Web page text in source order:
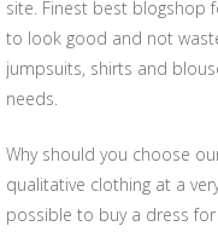
site. Finest best blogshop
to look good and not
jumpsuits, shirts and
needs.
Why should you choose
qualitative clothing at a
possible to buy a dress